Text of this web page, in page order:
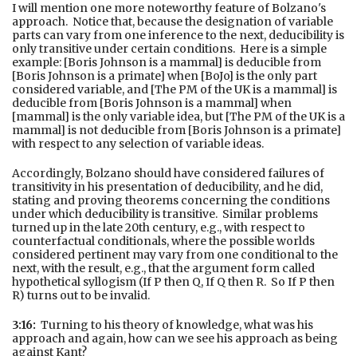
I will mention one more noteworthy feature of Bolzano's
approach. Notice that, because the designation of variable
parts can vary from one inference to the next, deducibility is
only transitive under certain conditions. Here is a simple
example: [Boris Johnson is a mammal] is deducible from
[Boris Johnson is a primate] when [BoJo] is the only part
considered variable, and [The PM of the UK is a mammal] is
deducible from [Boris Johnson is a mammal] when
[mammal] is the only variable idea, but [The PM of the UK is a
mammal] is not deducible from [Boris Johnson is a primate]
with respect to any selection of variable ideas.
Accordingly, Bolzano should have considered failures of
transitivity in his presentation of deducibility, and he did,
stating and proving theorems concerning the conditions
under which deducibility is transitive. Similar problems
turned up in the late 20th century, e.g., with respect to
counterfactual conditionals, where the possible worlds
considered pertinent may vary from one conditional to the
next, with the result, e.g., that the argument form called
hypothetical syllogism (If P then Q, If Q then R. So If P then
R) turns out to be invalid.
3:16: Turning to his theory of knowledge, what was his
approach and again, how can we see his approach as being
against Kant?